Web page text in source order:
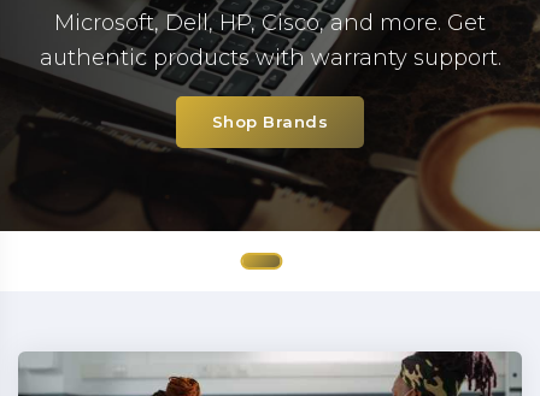
Microsoft, Dell, HP, Cisco, and more. Get
authentic products with warranty support.
Shop Brands